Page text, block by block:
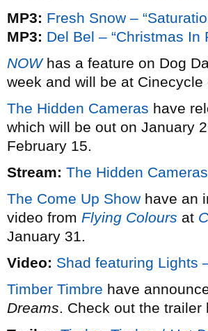
MP3: Fresh Snow –
MP3: Del Bel – “Christmas In
NOWhas a feature on Dog
week and will be at
The Hidden Cameras have
which will be out on January
February 15.
Stream: The Hidden
The Come Up Show have an
video from Flying Colours at
January 31.
Video: Shad featuring Lights
Timber Timbre have
Dreams. Check out the trailer